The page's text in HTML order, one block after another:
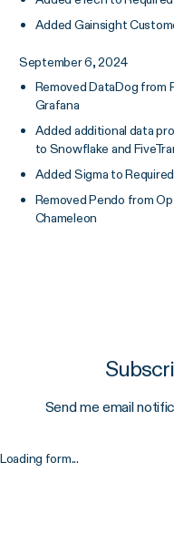
Added Gainsight
September 6, 2024
Removed DataDog from
Grafana
Added additional data
to Snowflake and
Added Sigma to
Removed Pendo from
Chameleon
Send me email
Loading form...